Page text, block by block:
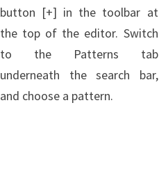
button [+] in the toolbar at
the top of the editor. Switch
to the Patterns tab
underneath the search bar,
and choose a pattern.